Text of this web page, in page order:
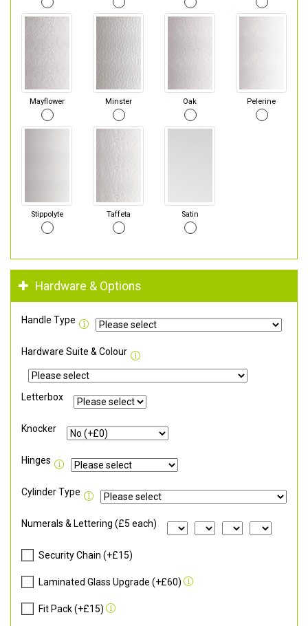
Mayflower Minster Oak Pelerine
Stippolyte Taffeta Satin
Hardware & Options
Handle Type
Hardware Suite & Colour
Letterbox
Knocker
Hinges
Cylinder Type
Numerals & Lettering (£5 each)
Security Chain (+£15)
Laminated Glass Upgrade (+£60)
Fit Pack (+£15)